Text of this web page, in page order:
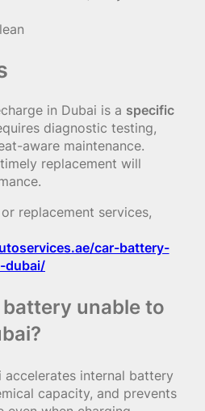
in Dubai is a specific
diagnostic testing,
aware maintenance.
replacement will
replacement services,
car-battery-
dubai/
unable to
accelerates internal battery
capacity, and prevents